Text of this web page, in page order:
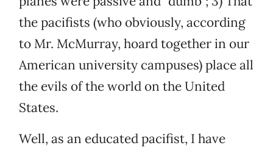
the pacifists (who obviously, according
to Mr. McMurray, hoard together in our
American university campuses) place all
the evils of the world on the United
States.
Well, as an educated pacifist, I have